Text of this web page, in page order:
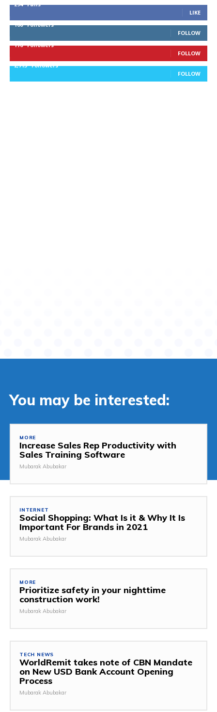
294
Fans
LIKE
100 Followers
FOLLOW
170 Followers
FOLLOW
2,715 Followers
FOLLOW
You may be interested:
MORE
Increase Sales Rep Productivity with
Sales Training Software
Mubarak Abubakar
INTERNET
Social Shopping: What Is it & Why It Is
Important For Brands in 2021
Mubarak Abubakar
MORE
Prioritize safety in your nighttime
construction work!
Mubarak Abubakar
TECH NEWS
WorldRemit takes note of CBN Mandate
on New USD Bank Account Opening
Process
Mubarak Abubakar